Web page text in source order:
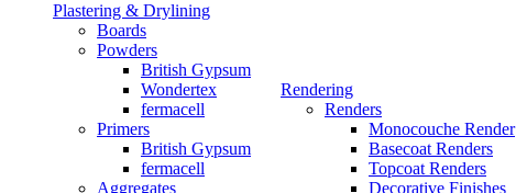
Plastering & Drylining
Boards
Powders
British Gypsum
Wondertex
fermacell
Primers
British Gypsum
fermacell
Aggregates
Rendering
Renders
Monocouche Render
Basecoat Renders
Topcoat Renders
Decorative Finishes